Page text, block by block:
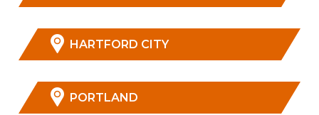
HARTFORD CITY
PORTLAND